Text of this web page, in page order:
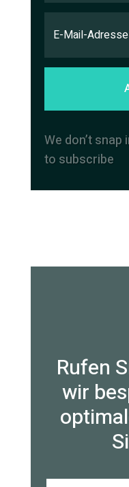
We don’t
to subscribe
Rufen
wir